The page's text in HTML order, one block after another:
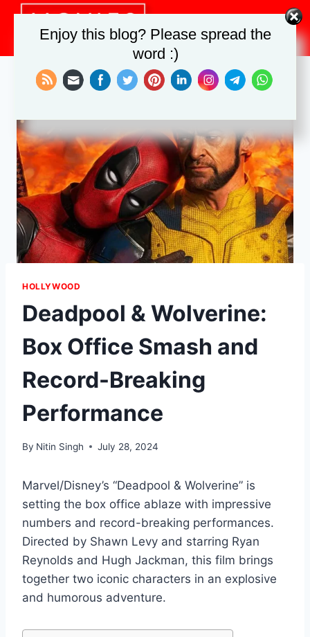
Skip
HOLLYWOOD
Deadpool & Wolverine:
Box Office Smash and
Record-Breaking
Performance
By Nitin Singh July 28, 2024
Marvel/Disney’s “Deadpool & Wolverine” is
setting the box office ablaze with impressive
numbers and record-breaking performances.
Directed by Shawn Levy and starring Ryan
Reynolds and Hugh Jackman, this film brings
together two iconic characters in an explosive
and humorous adventure.
Enjoy this blog? Please spread the
word :)